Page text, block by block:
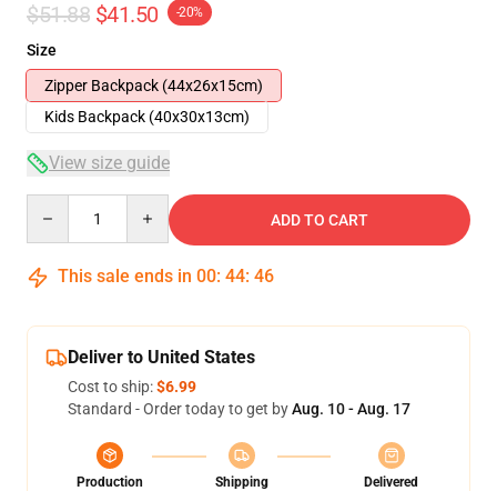
$51.88 $41.50 -20%
Size
Zipper Backpack (44x26x15cm)
Kids Backpack (40x30x13cm)
View size guide
ADD TO CART
This sale ends in 00: 44: 46
Deliver to United States
Cost to ship:$6.99
Standard - Order today to get byAug. 10 - Aug. 17
Production
Shipping
Delivered